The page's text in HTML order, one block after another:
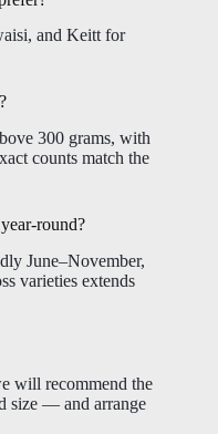
and Keitt for
300 grams, with
counts match the
round?
June–November,
varieties extends
will recommend the
size — and arrange